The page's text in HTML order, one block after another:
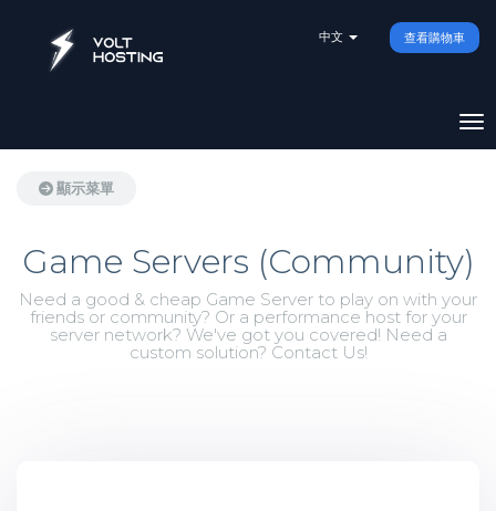
中文 查看購物車
切
顯示菜單
Game Servers (Community)
Need a good & cheap Game Server to play on with your
friends or community? Or a performance host for your
server network? We've got you covered! Need a
custom solution? Contact Us!